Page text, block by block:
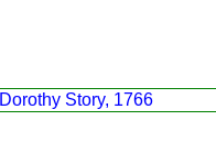
Dorothy Story, 1766